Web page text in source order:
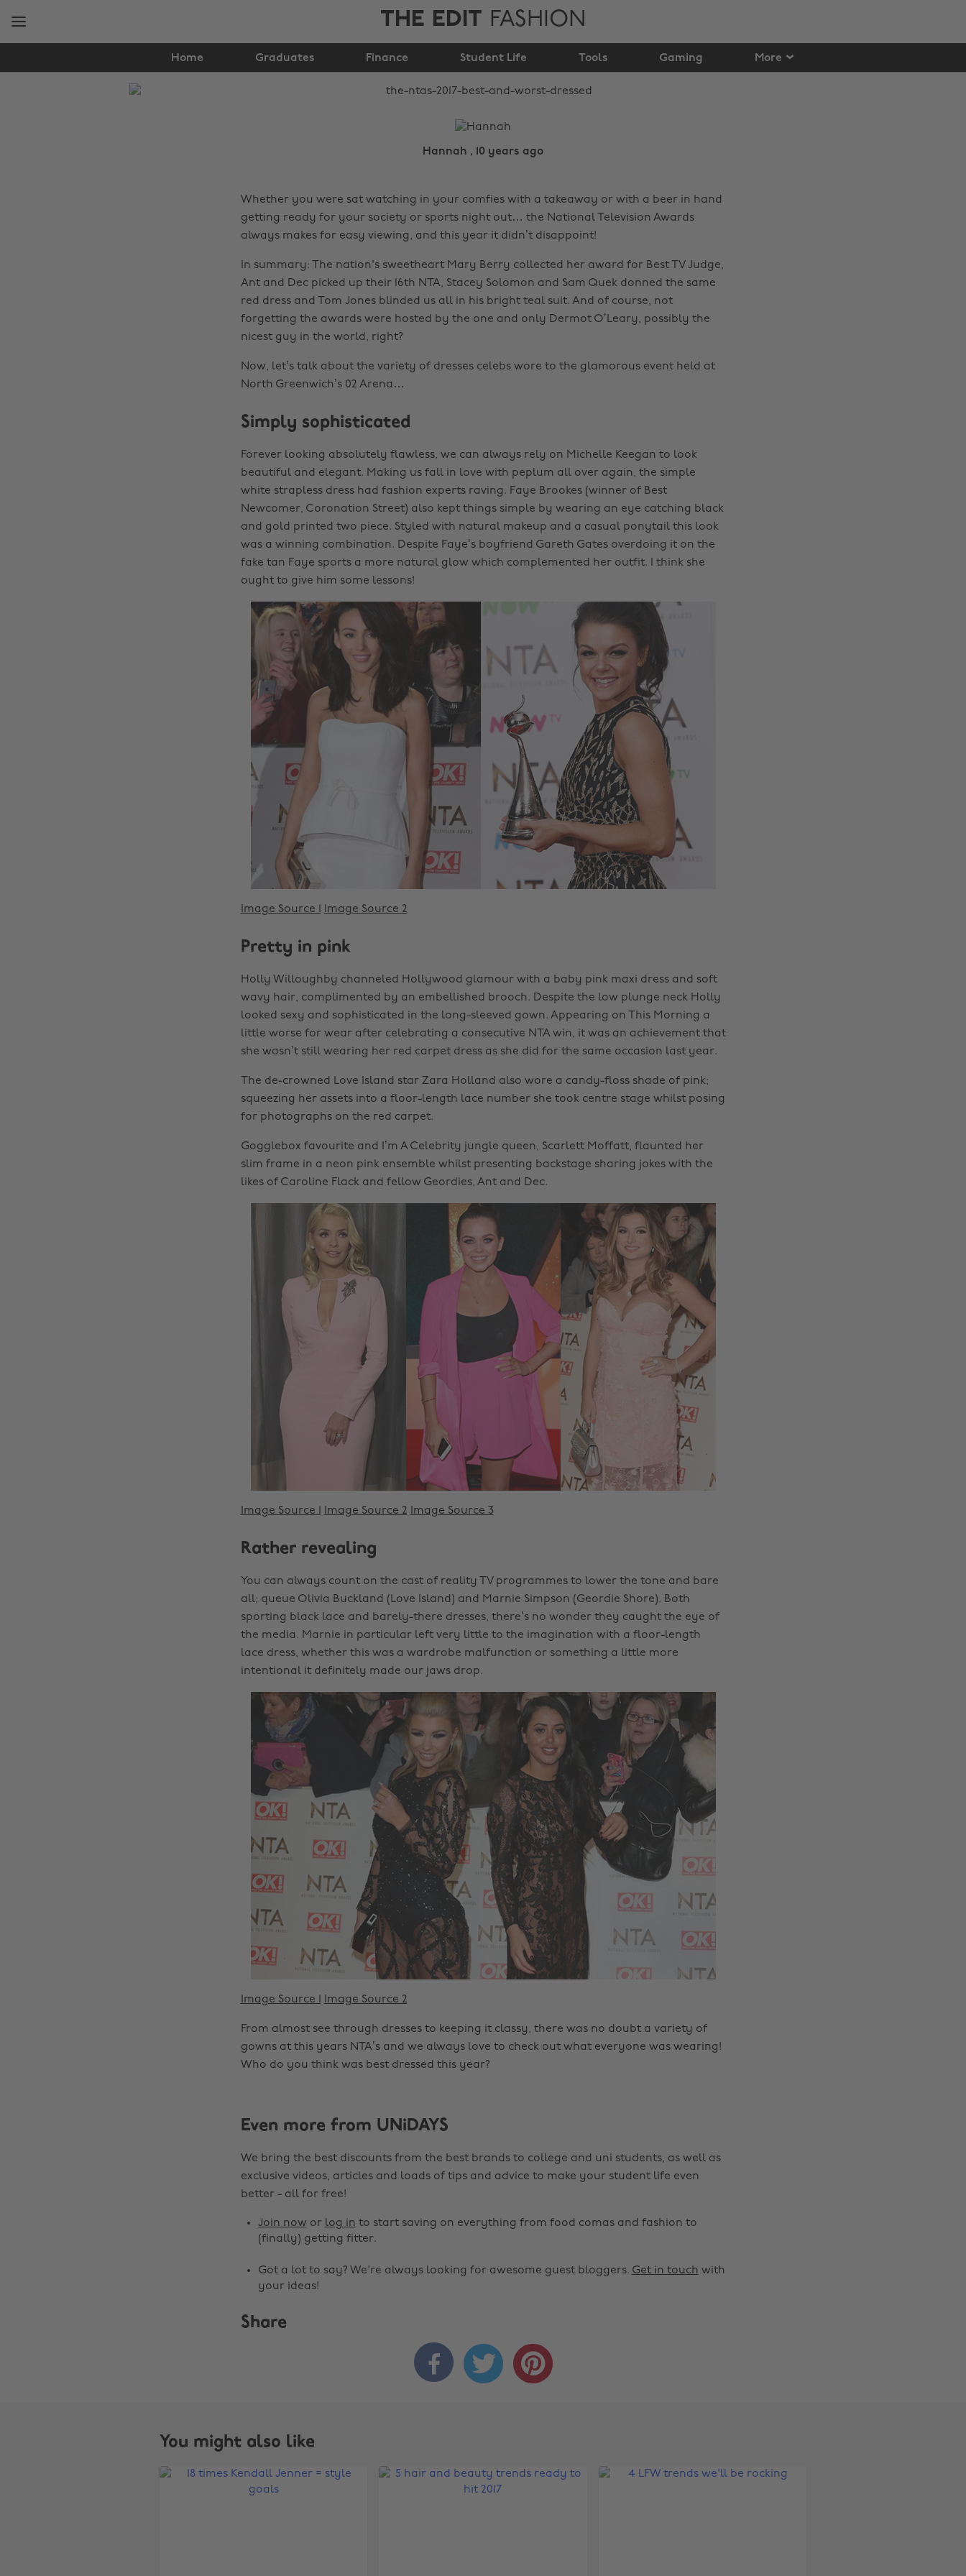
THE EDIT FASHION
Home Graduates Finance Student Life Tools Gaming More
The NTAs 2017: best
and worst dressed
Hannah , 10 years ago
Whether you were sat watching in your comfies with a takeaway or with a beer in hand
getting ready for your society or sports night out… the National Television Awards
always makes for easy viewing, and this year it didn’t disappoint!
In summary: The nation's sweetheart Mary Berry collected her award for Best TV Judge,
Ant and Dec picked up their 16th NTA, Stacey Solomon and Sam Quek donned the same
red dress and Tom Jones blinded us all in his bright teal suit. And of course, not
forgetting the awards were hosted by the one and only Dermot O’Leary, possibly the
nicest guy in the world, right?
Now, let’s talk about the variety of dresses celebs wore to the glamorous event held at
North Greenwich’s 02 Arena…
Simply sophisticated
Forever looking absolutely flawless, we can always rely on Michelle Keegan to look
beautiful and elegant. Making us fall in love with peplum all over again, the simple
white strapless dress had fashion experts raving. Faye Brookes (winner of Best
Newcomer, Coronation Street) also kept things simple by wearing an eye catching black
and gold printed two piece. Styled with natural makeup and a casual ponytail this look
was a winning combination. Despite Faye’s boyfriend Gareth Gates overdoing it on the
fake tan Faye sports a more natural glow which complemented her outfit. I think she
ought to give him some lessons!
Image Source 1 Image Source 2
Pretty in pink
Holly Willoughby channeled Hollywood glamour with a baby pink maxi dress and soft
wavy hair, complimented by an embellished brooch. Despite the low plunge neck Holly
looked sexy and sophisticated in the long-sleeved gown. Appearing on This Morning a
little worse for wear after celebrating a consecutive NTA win, it was an achievement that
she wasn’t still wearing her red carpet dress as she did for the same occasion last year.
The de-crowned Love Island star Zara Holland also wore a candy-floss shade of pink;
squeezing her assets into a floor-length lace number she took centre stage whilst posing
for photographs on the red carpet.
Gogglebox favourite and I’m A Celebrity jungle queen, Scarlett Moffatt, flaunted her
slim frame in a neon pink ensemble whilst presenting backstage sharing jokes with the
likes of Caroline Flack and fellow Geordies, Ant and Dec.
Image Source 1 Image Source 2 Image Source 3
Rather revealing
You can always count on the cast of reality TV programmes to lower the tone and bare
all; queue Olivia Buckland (Love Island) and Marnie Simpson (Geordie Shore). Both
sporting black lace and barely-there dresses, there’s no wonder they caught the eye of
the media. Marnie in particular left very little to the imagination with a floor-length
lace dress, whether this was a wardrobe malfunction or something a little more
intentional it definitely made our jaws drop.
Image Source 1 Image Source 2
From almost see through dresses to keeping it classy, there was no doubt a variety of
gowns at this years NTA’s and we always love to check out what everyone was wearing!
Who do you think was best dressed this year?
Even more from UNiDAYS
We bring the best discounts from the best brands to college and uni students, as well as
exclusive videos, articles and loads of tips and advice to make your student life even
better - all for free!
Join nowor log in to start saving on everything from food comas and fashion to
(finally) getting fitter.
Got a lot to say? We're always looking for awesome guest bloggers. Get in touch with
your ideas!
Share
  
You might also like
Belgique